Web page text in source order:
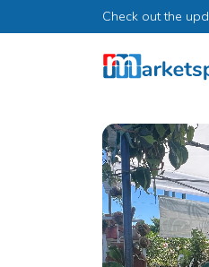
Check out the